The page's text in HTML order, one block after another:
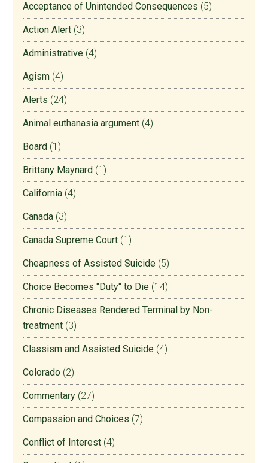
Acceptance of Unintended Consequences (5)
Action Alert (3)
Administrative (4)
Agism (4)
Alerts (24)
Animal euthanasia argument (4)
Board (1)
Brittany Maynard (1)
California (4)
Canada (3)
Canada Supreme Court (1)
Cheapness of Assisted Suicide (5)
Choice Becomes "Duty" to Die (14)
Chronic Diseases Rendered Terminal by Non-
treatment (3)
Classism and Assisted Suicide (4)
Colorado (2)
Commentary (27)
Compassion and Choices (7)
Conflict of Interest (4)